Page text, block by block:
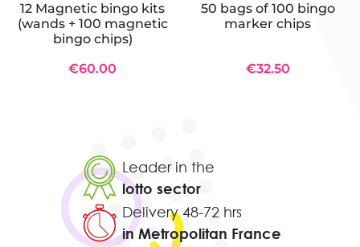
12 Magnetic bingo kits
(wands + 100 magnetic
bingo chips)
€60.00
50 bags of 100 bingo
marker chips
€32.50
Leader in the
lotto sector
Delivery 48-72 hrs
in Metropolitan France